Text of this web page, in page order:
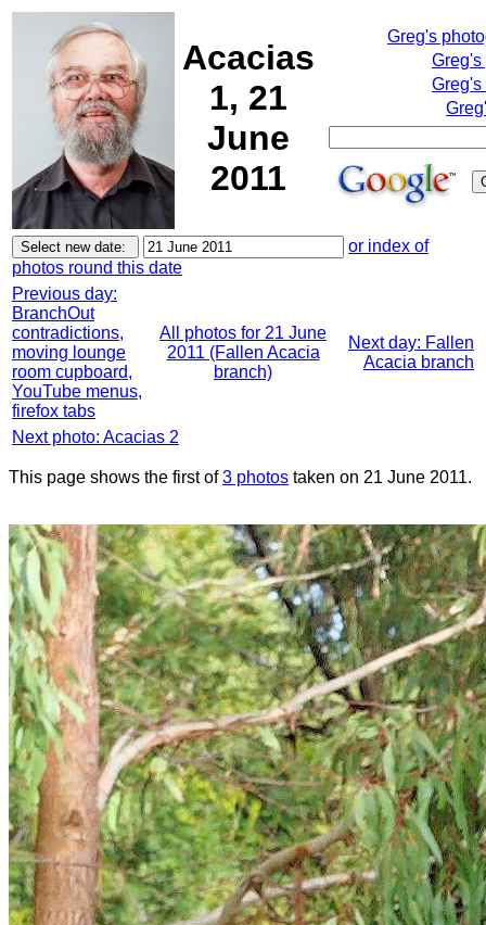
Acacias
1, 21
June
2011
Greg's
Greg's
Greg's
or index of
photos round this date
Previous day:
BranchOut
contradictions,
moving lounge
room cupboard,
YouTube menus,
firefox tabs
All photos for 21 June
2011 (Fallen Acacia
branch)
Next day: Fallen
Acacia branch
Next photo: Acacias 2
This page shows the first of3 photos taken on 21 June 2011.